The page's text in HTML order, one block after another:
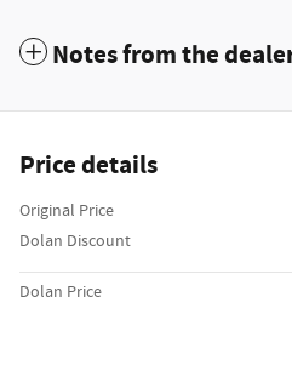
Notes from the
Price details
Original Price
Dolan Discount
Dolan Price